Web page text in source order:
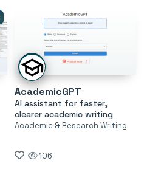
AcademicGPT
AI assistant for faster,
clearer academic writing
Academic & Research Writing
106